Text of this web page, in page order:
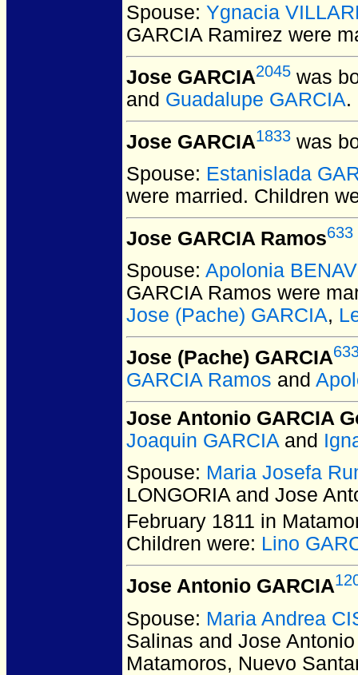
Spouse: Ygnacia
GARCIA Ramirez were
Jose GARCIA2045 was
and Guadalupe GARCIA.
Jose GARCIA1833 was
Spouse: Estanislada
were married. Children
Jose GARCIA Ramos633
Spouse: Apolonia
GARCIA Ramos were
Jose (Pache) GARCIA,
Jose (Pache) GARCIA
GARCIA Ramos and
Jose Antonio GARCIA
Joaquin GARCIA and
Spouse: Maria Josefa
LONGORIA and Jose
February 1811 in
Children were: Lino
Jose Antonio GARCIA
Spouse: Maria Andrea
Salinas and Jose
Matamoros, Nuevo